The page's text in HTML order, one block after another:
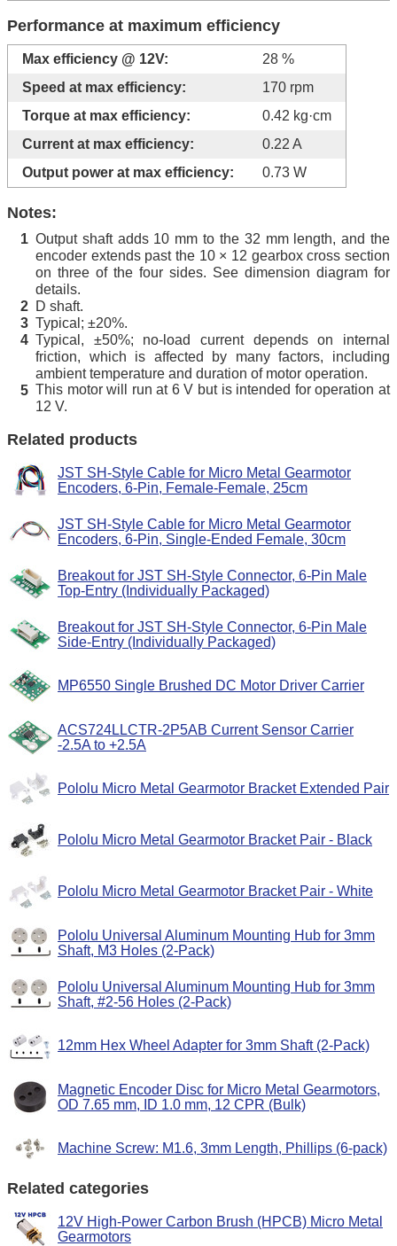
Performance at maximum efficiency
Max efficiency @ 12V:
28 %
Speed at max efficiency:
170 rpm
Torque at max efficiency:
0.42 kg·cm
Current at max efficiency:
0.22 A
Output power at max efficiency:
0.73 W
Notes:
1 Output shaft adds 10 mm to the 32 mm length, and the
encoder extends past the 10 × 12 gearbox cross section
on three of the four sides. See dimension diagram for
details.
2 D shaft.
3 Typical; ±20%.
4 Typical, ±50%; no-load current depends on internal
friction, which is affected by many factors, including
ambient temperature and duration of motor operation.
5 This motor will run at 6 V but is intended for operation at
12 V.
Related products
JST SH-Style Cable for Micro Metal Gearmotor
Encoders, 6-Pin, Female-Female, 25cm
JST SH-Style Cable for Micro Metal Gearmotor
Encoders, 6-Pin, Single-Ended Female, 30cm
Breakout for JST SH-Style Connector, 6-Pin Male
Top-Entry (Individually Packaged)
Breakout for JST SH-Style Connector, 6-Pin Male
Side-Entry (Individually Packaged)
MP6550 Single Brushed DC Motor Driver Carrier
ACS724LLCTR-2P5AB Current Sensor Carrier
-2.5A to +2.5A
Pololu Micro Metal Gearmotor Bracket Extended Pair
Pololu Micro Metal Gearmotor Bracket Pair - Black
Pololu Micro Metal Gearmotor Bracket Pair - White
Pololu Universal Aluminum Mounting Hub for 3mm
Shaft, M3 Holes (2-Pack)
Pololu Universal Aluminum Mounting Hub for 3mm
Shaft, #2-56 Holes (2-Pack)
12mm Hex Wheel Adapter for 3mm Shaft (2-Pack)
Magnetic Encoder Disc for Micro Metal Gearmotors,
OD 7.65 mm, ID 1.0 mm, 12 CPR (Bulk)
Machine Screw: M1.6, 3mm Length, Phillips (6-pack)
Related categories
12V High-Power Carbon Brush (HPCB) Micro Metal
Gearmotors